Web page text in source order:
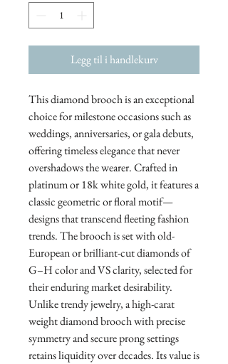
Legg til i handlekurv
This diamond brooch is an exceptional
choice for milestone occasions such as
weddings, anniversaries, or gala debuts,
offering timeless elegance that never
overshadows the wearer. Crafted in
platinum or 18k white gold, it features a
classic geometric or floral motif—
designs that transcend fleeting fashion
trends. The brooch is set with old-
European or brilliant-cut diamonds of
G–H color and VS clarity, selected for
their enduring market desirability.
Unlike trendy jewelry, a high-carat
weight diamond brooch with precise
symmetry and secure prong settings
retains liquidity over decades. Its value is